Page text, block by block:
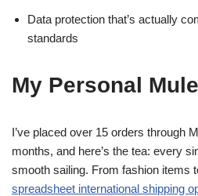
Data protection that’s actually
standards
My Personal
I’ve placed over 15 orders through
months, and here’s the tea: every
smooth sailing. From fashion items
spreadsheet international shipping